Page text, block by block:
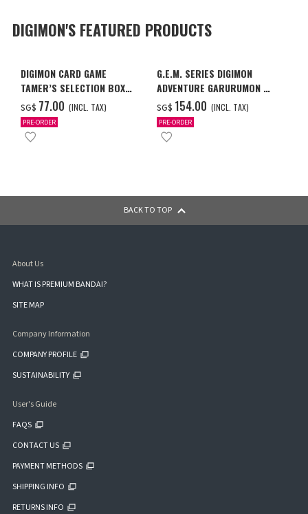
DIGIMON'S FEATURED PRODUCTS
DIGIMON CARD GAME
TAMER’S SELECTION BOX
VER. X ANTIBODY
SG$ ‌77.00 (INCL. TAX)
PRE-ORDER
G.E.M. SERIES DIGIMON
ADVENTURE GARURUMON &
ISHIDA YAMATO
SG$ ‌154.00 (INCL. TAX)
PRE-ORDER
BACK TO TOP
About Us
WHAT IS PREMIUM BANDAI?
SITE MAP
Company Information
COMPANY PROFILE
SUSTAINABILITY
User's Guide
FAQS
CONTACT US
PAYMENT METHODS
SHIPPING INFO
RETURNS INFO